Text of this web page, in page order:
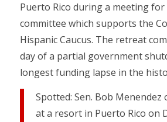
Puerto Rico during a meeting
committee which supports the
Hispanic Caucus. The retreat
day of a partial government
longest funding lapse in the
Spotted: Sen. Bob Menendez
at a resort in Puerto Rico on